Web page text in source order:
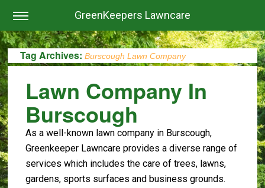
GreenKeepers Lawncare
Tag Archives:Burscough Lawn Company
Lawn Company In
Burscough
As a well-known lawn company in Burscough,
Greenkeeper Lawncare provides a diverse range of
services which includes the care of trees, lawns,
gardens, sports surfaces and business grounds.